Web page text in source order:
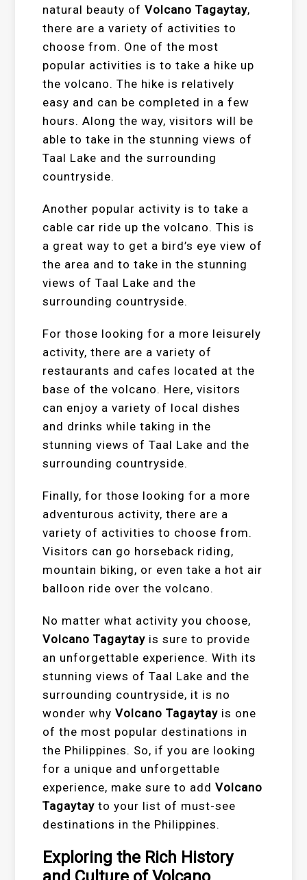
natural beauty ofVolcano Tagaytay,
there are a variety of activities to
choose from. One of the most
popular activities is to take a hike up
the volcano. The hike is relatively
easy and can be completed in a few
hours. Along the way, visitors will be
able to take in the stunning views of
Taal Lake and the surrounding
countryside.
Another popular activity is to take a
cable car ride up the volcano. This is
a great way to get a bird’s eye view of
the area and to take in the stunning
views of Taal Lake and the
surrounding countryside.
For those looking for a more leisurely
activity, there are a variety of
restaurants and cafes located at the
base of the volcano. Here, visitors
can enjoy a variety of local dishes
and drinks while taking in the
stunning views of Taal Lake and the
surrounding countryside.
Finally, for those looking for a more
adventurous activity, there are a
variety of activities to choose from.
Visitors can go horseback riding,
mountain biking, or even take a hot air
balloon ride over the volcano.
No matter what activity you choose,
Volcano Tagaytay is sure to provide
an unforgettable experience. With its
stunning views of Taal Lake and the
surrounding countryside, it is no
wonder whyVolcano Tagaytay is one
of the most popular destinations in
the Philippines. So, if you are looking
for a unique and unforgettable
experience, make sure to addVolcano
Tagaytay to your list of must-see
destinations in the Philippines.
Exploring the Rich History